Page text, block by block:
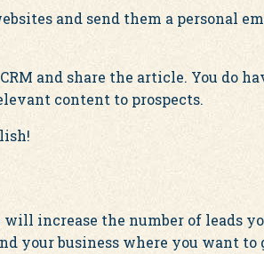
and send them a personal
and share the article. You do
content to prospects.
increase the number of leads
your business where you want to